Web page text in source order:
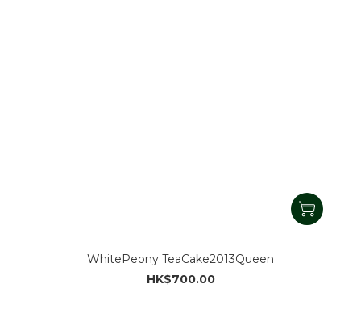
WhitePeony TeaCake2013Queen
HK$700.00